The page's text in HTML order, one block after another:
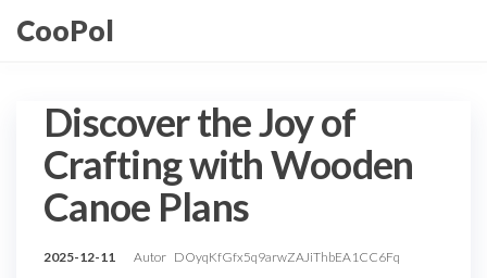
doCooPol
Discover the Joy of
Crafting with Wooden
Canoe Plans
2025-12-11 Autor DOyqKfGfx5q9arwZAJiThbEA1CC6Fq